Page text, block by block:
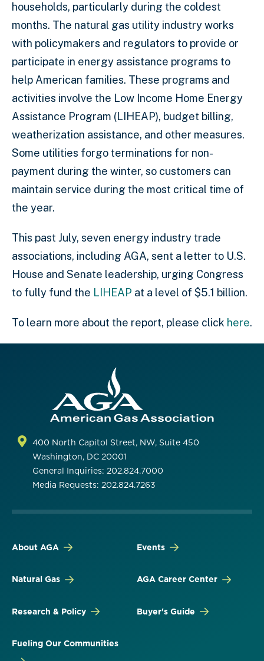
households, particularly during the coldest
months. The natural gas utility industry works
with policymakers and regulators to provide or
participate in energy assistance programs to
help American families. These programs and
activities involve the Low Income Home Energy
Assistance Program (LIHEAP), budget billing,
weatherization assistance, and other measures.
Some utilities forgo terminations for non-
payment during the winter, so customers can
maintain service during the most critical time of
the year.
This past July, seven energy industry trade
associations, including AGA, sent a letter to U.S.
House and Senate leadership, urging Congress
to fully fund the LIHEAP at a level of $5.1 billion.
To learn more about the report, please click here.
400 North Capitol Street, NW, Suite 450
Washington, DC 20001
General Inquiries: 202.824.7000
Media Requests: 202.824.7263
About AGA
Natural Gas
Research & Policy
Fueling Our Communities
Events
AGA Career Center
Buyer's Guide